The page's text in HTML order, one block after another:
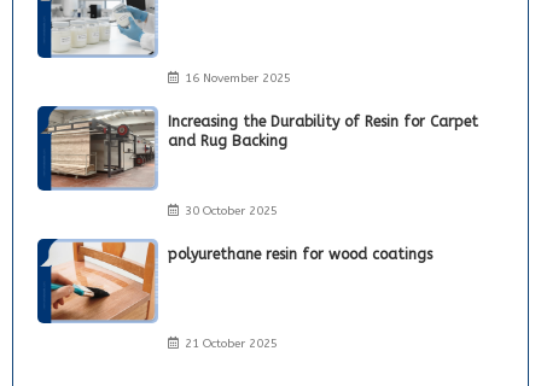
16 November 2025
Increasing the Durability of Resin for Carpet
and Rug Backing
30 October 2025
polyurethane resin for wood coatings
21 October 2025